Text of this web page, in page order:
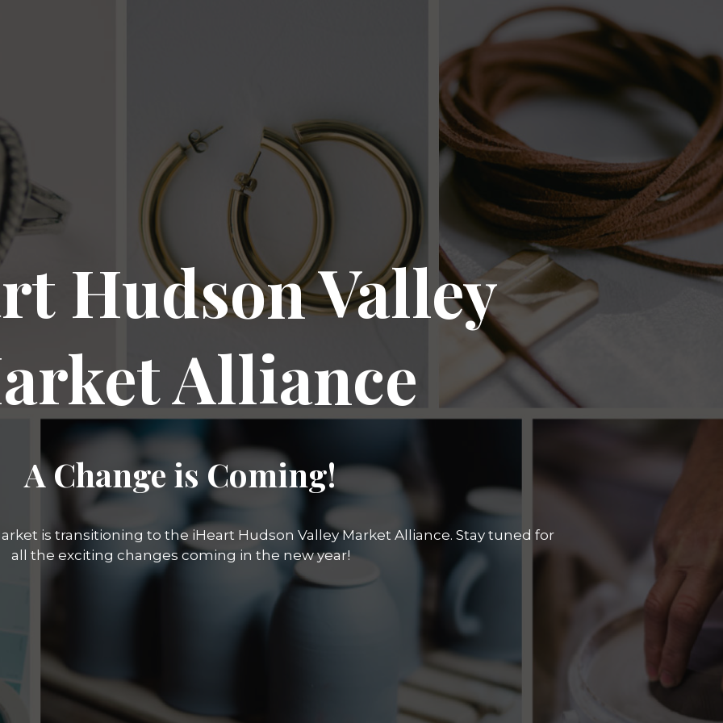
Hudson Valley
Alliance
A Change is Coming!
is transitioning to the iHeart Hudson Valley Market Alliance. Stay tuned for
all the exciting changes coming in the new year!